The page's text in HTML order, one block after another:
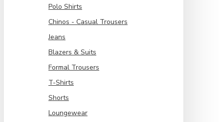
Polo Shirts
Chinos - Casual Trousers
Jeans
Blazers & Suits
Formal Trousers
T-Shirts
Shorts
Loungewear